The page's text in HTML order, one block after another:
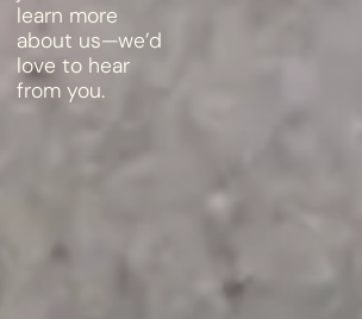
learn more
about us—we’d
love to hear
from you.